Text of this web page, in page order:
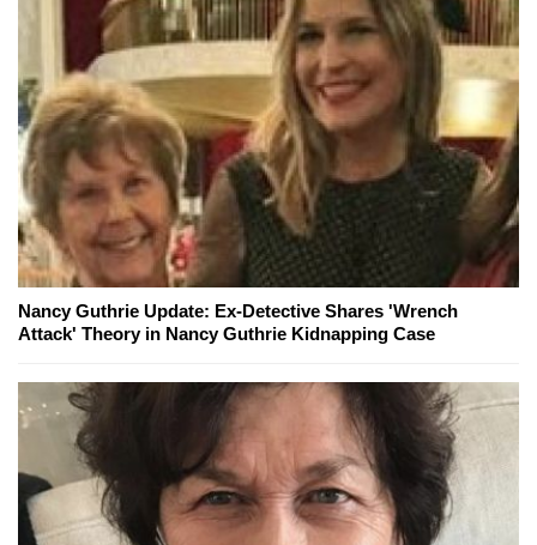
Nancy Guthrie Update: Ex-Detective Shares 'Wrench
Attack' Theory in Nancy Guthrie Kidnapping Case